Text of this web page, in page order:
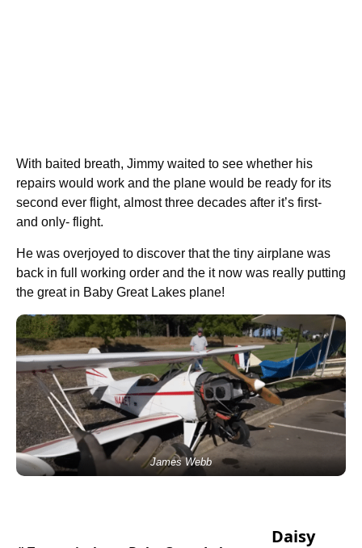
With baited breath, Jimmy waited to see whether his
repairs would work and the plane would be ready for its
second ever flight, almost three decades after it’s first-
and only- flight.
He was overjoyed to discover that the tiny airplane was
back in full working order and the it now was really putting
the great in Baby Great Lakes plane!
James Webb
Daisy